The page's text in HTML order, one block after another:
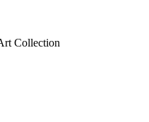
Collection